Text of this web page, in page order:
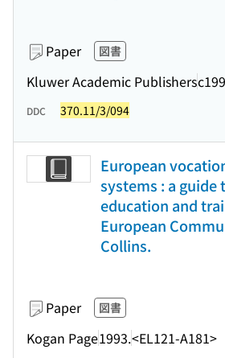
Paper 図書
Kluwer Academic Publishers
DDC 370.11/3/094
European
systems : a guide
education and
European
Collins.
Paper 図書
Kogan Page1993.<EL121-A181>